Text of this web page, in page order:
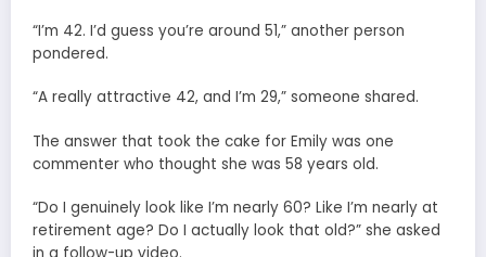
“I’m 42. I’d guess you’re around 51,” another person
pondered.
“A really attractive 42, and I’m 29,” someone shared.
The answer that took the cake for Emily was one
commenter who thought she was 58 years old.
“Do I genuinely look like I’m nearly 60? Like I’m nearly at
retirement age? Do I actually look that old?” she asked